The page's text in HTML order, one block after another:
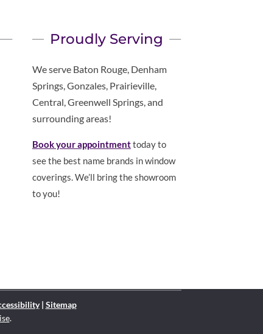
Proudly Serving
We serve Baton Rouge, Denham
Springs, Gonzales, Prairieville,
Central, Greenwell Springs, and
surrounding areas!
Book your appointmenttoday to
see the best name brands in window
coverings. We’ll bring the showroom
to you!
| Sitemap
.